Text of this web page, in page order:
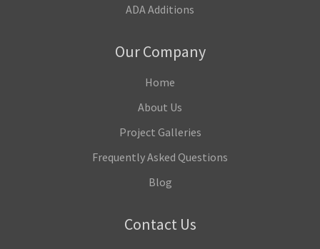
ADA Additions
Our Company
Home
About Us
Project Galleries
Frequently Asked Questions
Blog
Contact Us